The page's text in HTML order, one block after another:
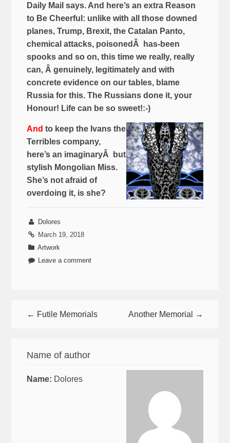
Daily Mail says. And here’s an extra Reason
to Be Cheerful: unlike with all those downed
planes, Trump, Brexit, the Catalan Panto,
chemical attacks, poisonedÂ has-been
spooks and so on, this time we really, really
can, Â genuinely, legitimately and with
concrete evidence on our tables, blame
Russia for this. The Russians done it, your
Honour! Life can be so sweet!:-)
And to keep the Ivans the
Terribles company,
here’s an imaginaryÂ but
stylish Mongolian Miss.
She’s not afraid of
overdoing it, is she?
Dolores
March 19, 2018
Artwork
Leave a comment
← Futile Memorials Another Memorial →
Name of author
Name: Dolores